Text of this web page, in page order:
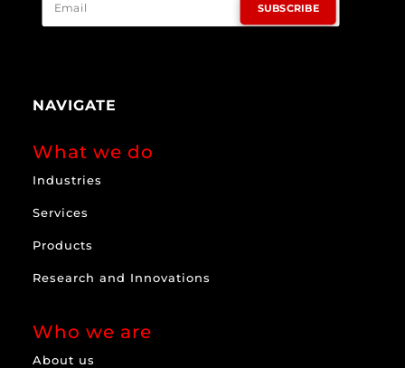
SUBSCRIBE
NAVIGATE
What we do
Industries
Services
Products
Research and Innovations
Who we are
About us